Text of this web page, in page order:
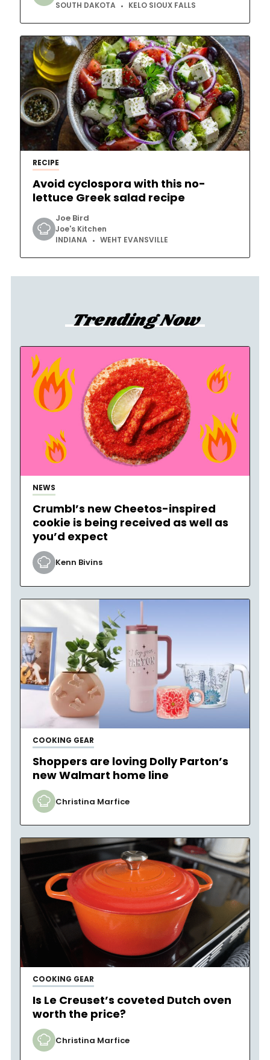
SOUTH DAKOTA KELO SIOUX FALLS
RECIPE
Avoid cyclospora with this no-
lettuce Greek salad recipe
Joe Bird
Joe's Kitchen
INDIANA
WEHT EVANSVILLE
Trending Now
NEWS
Crumbl’s new Cheetos-inspired
cookie is being received as well as
you’d expect
Kenn Bivins
COOKING GEAR
Shoppers are loving Dolly Parton’s
new Walmart home line
Christina Marfice
COOKING GEAR
Is Le Creuset’s coveted Dutch oven
worth the price?
Christina Marfice